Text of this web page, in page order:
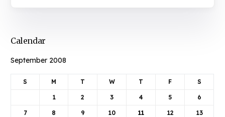
Calendar
September 2008
S M T W T F S
1 2 3 4 5 6
7 8 9 10 11 12 13